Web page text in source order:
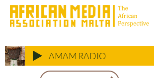
AMAM RADIO